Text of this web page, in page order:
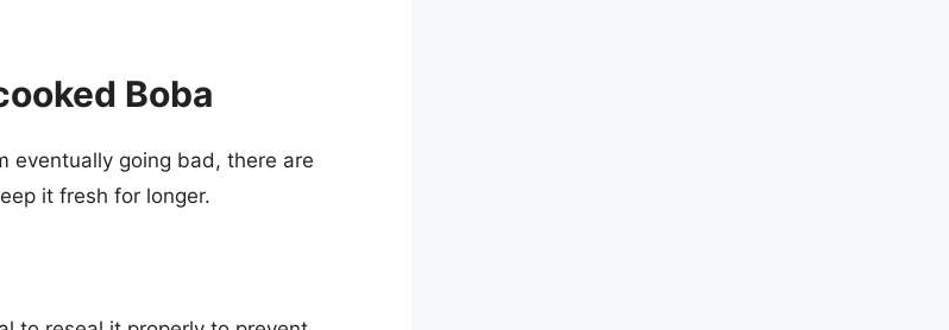
Boba
eventually going bad, there are
it fresh for longer.